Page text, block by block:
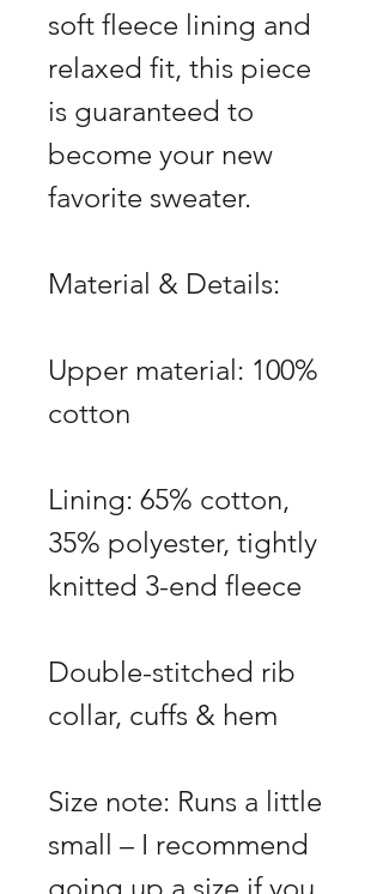
soft fleece lining and
relaxed fit, this piece
is guaranteed to
become your new
favorite sweater.
Material & Details:
Upper material: 100%
cotton
Lining: 65% cotton,
35% polyester, tightly
knitted 3-end fleece
Double-stitched rib
collar, cuffs & hem
Size note: Runs a little
small – I recommend
going up a size if you